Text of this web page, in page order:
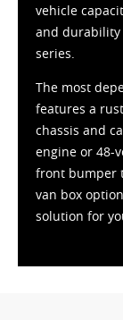
vehicle
and durability
series.
The most
features a
chassis and
engine or 48-
front bumper
van box
solution for